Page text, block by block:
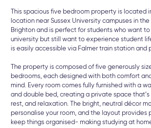
This spacious five bedroom property is located
location near Sussex University campuses in
Brighton and is perfect for students who want
university but still want to experience student
is easily accessible via Falmer train station and
The property is composed of five generously
bedrooms, each designed with both comfort
mind. Every room comes fully furnished with a
and double bed, creating a private space
rest, and relaxation. The bright, neutral décor
personalise your room, and the layout provides
keep things organised- making studying at